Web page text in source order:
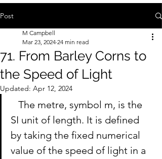
Post
71. From Barley Corns to
the Speed of Light
M Campbell
Mar 23, 2024 24 min read
Updated: Apr 12, 2024
SI unit of length. It is defined
by taking the fixed numerical
value of the speed of light in a